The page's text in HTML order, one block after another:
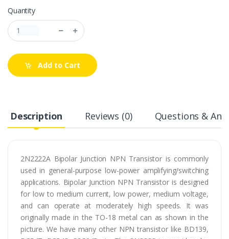
Quantity
Add to Cart
Description Reviews (0) Questions &
2N2222A Bipolar Junction NPN Transistor is commonly
used in general-purpose low-power amplifying/switching
applications. Bipolar Junction NPN Transistor is designed
for low to medium current, low power, medium voltage,
and can operate at moderately high speeds. It was
originally made in the TO-18 metal can as shown in the
picture. We have many other NPN transistor like BD139,